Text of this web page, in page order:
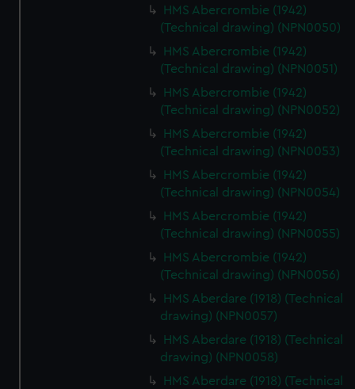
HMS Abercrombie (1942)
(Technical drawing) (NPN0050)
HMS Abercrombie (1942)
(Technical drawing) (NPN0051)
HMS Abercrombie (1942)
(Technical drawing) (NPN0052)
HMS Abercrombie (1942)
(Technical drawing) (NPN0053)
HMS Abercrombie (1942)
(Technical drawing) (NPN0054)
HMS Abercrombie (1942)
(Technical drawing) (NPN0055)
HMS Abercrombie (1942)
(Technical drawing) (NPN0056)
HMS Aberdare (1918) (Technical
drawing) (NPN0057)
HMS Aberdare (1918) (Technical
drawing) (NPN0058)
HMS Aberdare (1918) (Technical